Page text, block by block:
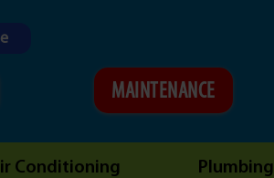
MAINTENANCE
Conditioning Plumbing